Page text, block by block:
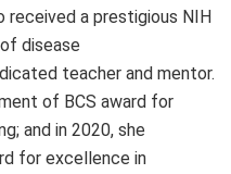
received a prestigious NIH
disease
teacher and mentor.
of BCS award for
and in 2020, she
for excellence in